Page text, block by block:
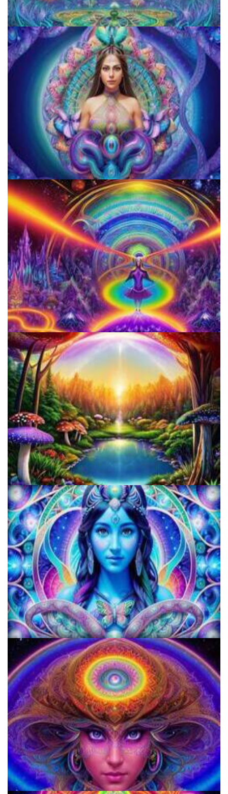
Aftercare Project
JFK University
Horizons: Perspectives on Psychedelics
Alius Research Group
KRIYA Conference